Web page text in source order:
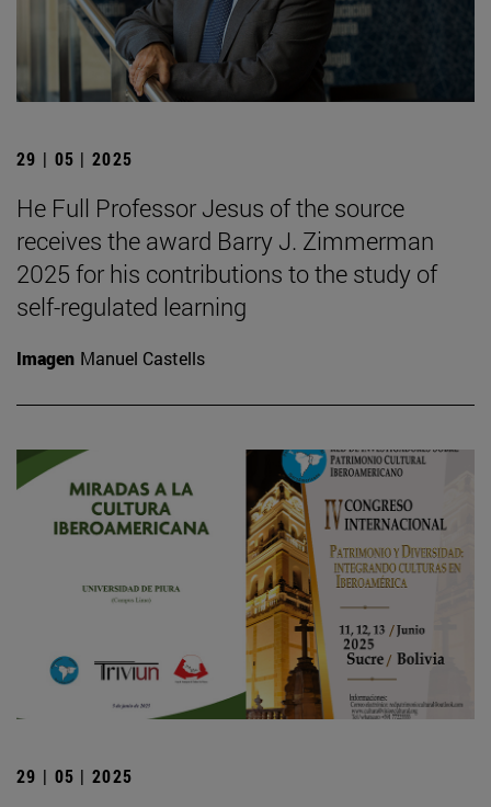
29 | 05 | 2025
He Full Professor Jesus of the source
receives the award Barry J. Zimmerman
2025 for his contributions to the study of
self-regulated learning
Imagen Manuel Castells
29 | 05 | 2025